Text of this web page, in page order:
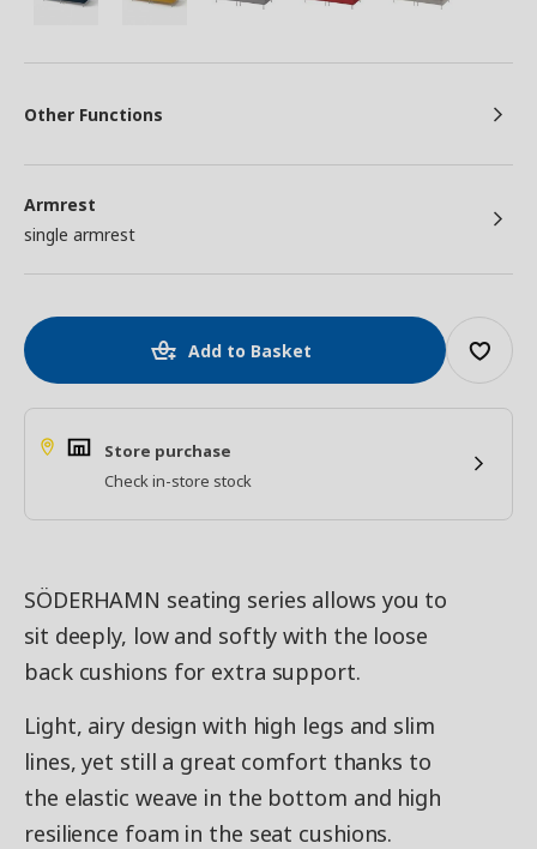
Other Functions
Armrest
single armrest
Add to Basket
Store purchase
Check in-store stock
SÖDERHAMN seating series allows you to
sit deeply, low and softly with the loose
back cushions for extra support.
Light, airy design with high legs and slim
lines, yet still a great comfort thanks to
the elastic weave in the bottom and high
resilience foam in the seat cushions.